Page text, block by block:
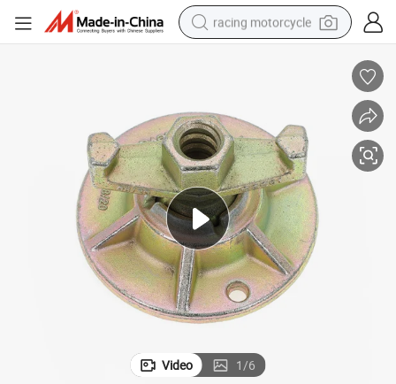
racing motorcycle
running shoe
living room sofa
basketball shoe
shoulder bag
electric motorcycle
Video 1/6